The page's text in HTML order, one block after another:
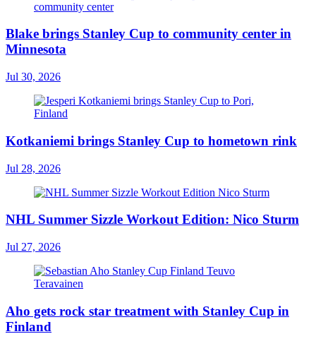
Blake brings Stanley Cup to community center in
Minnesota
Jul 30, 2026
Kotkaniemi brings Stanley Cup to hometown rink
Jul 28, 2026
NHL Summer Sizzle Workout Edition: Nico Sturm
Jul 27, 2026
Aho gets rock star treatment with Stanley Cup in
Finland